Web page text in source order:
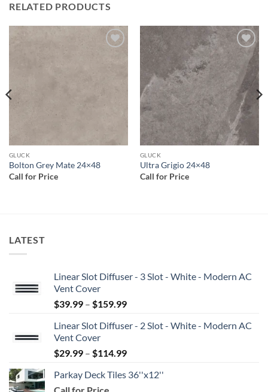
RELATED PRODUCTS
GLUCK
Bolton Grey Mate 24×48
Call for Price
Add to
GLUCK
Ultra Grigio 24×48
Call for Price
LATEST
Linear Slot Diffuser - 3 Slot - White - Modern AC
Vent Cover
$39.99 – $159.99Price
$39.99
$159.99
Linear Slot Diffuser - 2 Slot - White - Modern AC
Vent Cover
$29.99 – $114.99Price
$29.99
Parkay Deck Tiles 36''x12''